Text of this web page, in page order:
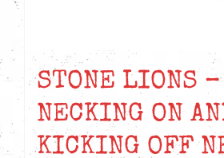
STONE LIONS –
NECKING ON
KICKING OFF